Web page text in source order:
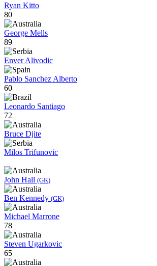
Ryan Kitto
80
George Mells
89
Enver Alivodic
Pablo Sanchez Alberto
60
Leonardo Santiago
72
Bruce Djite
Milos Trifunovic
John Hall (GK)
Ben Kennedy (GK)
Michael Marrone
78
Steven Ugarkovic
65